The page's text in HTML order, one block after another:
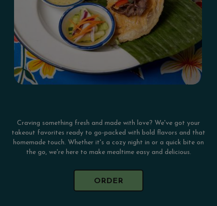
Craving something fresh and made with love? We've got your
takeout favorites ready to go-packed with bold flavors and that
homemade touch. Whether it's a cozy night in or a quick bite on
the go, we're here to make mealtime easy and delicious.
ORDER